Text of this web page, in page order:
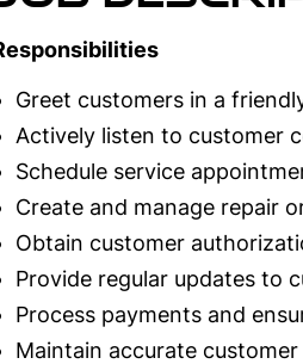
Greet customers in a
Actively listen to customer
Schedule service
Create and manage repair
Obtain customer
Provide regular updates to
Process payments and
Maintain accurate